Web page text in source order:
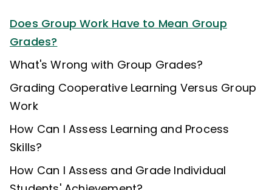
Does Group Work Have to Mean Group
Grades?
What's Wrong with Group Grades?
Grading Cooperative Learning Versus Group
Work
How Can I Assess Learning and Process
Skills?
How Can I Assess and Grade Individual